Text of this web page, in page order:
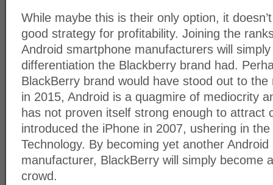
While maybe this is their only option, it
good strategy for profitability. Joining the
Android smartphone manufacturers will
differentiation the Blackberry brand had.
BlackBerry brand would have stood out to
in 2015, Android is a quagmire of mediocrity
has not proven itself strong enough to attract
introduced the iPhone in 2007, ushering in
Technology. By becoming yet another
manufacturer, BlackBerry will simply become
crowd.